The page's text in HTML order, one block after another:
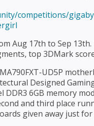
competitions/
Aug 17th to Sep
top 3DMark
UD5P
Designed
DDR3 6GB memory
and third place
given away just